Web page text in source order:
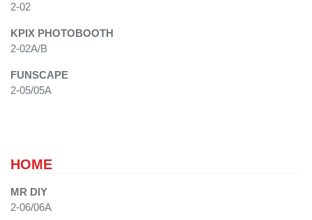
2-02
KPIX PHOTOBOOTH
2-02A/B
FUNSCAPE
2-05/05A
HOME
MR DIY
2-06/06A